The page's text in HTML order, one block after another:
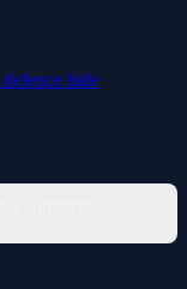
defence hide